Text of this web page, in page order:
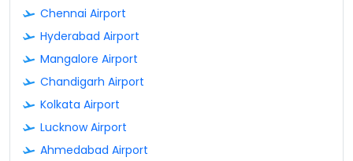
Chennai Airport
Hyderabad Airport
Mangalore Airport
Chandigarh Airport
Kolkata Airport
Lucknow Airport
Ahmedabad Airport